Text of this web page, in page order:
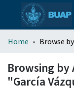
All of DSpace
Home Browse
Browsing
"García